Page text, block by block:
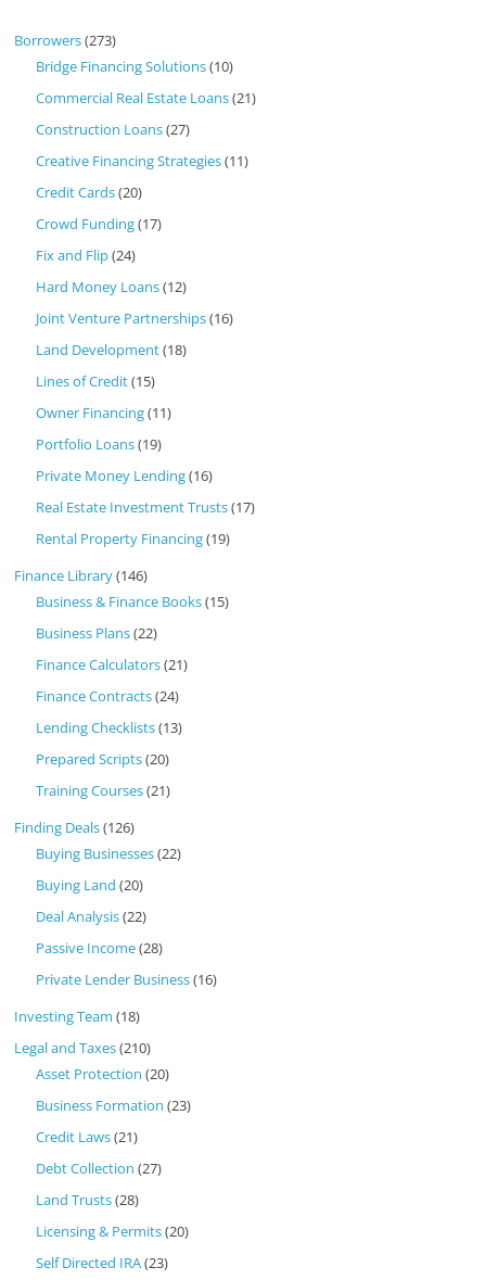
Borrowers(273)
Bridge Financing Solutions(10)
Commercial Real Estate Loans(21)
Construction Loans(27)
Creative Financing Strategies(11)
Credit Cards(20)
Crowd Funding(17)
Fix and Flip(24)
Hard Money Loans(12)
Joint Venture Partnerships(16)
Land Development(18)
Lines of Credit(15)
Owner Financing(11)
Portfolio Loans(19)
Private Money Lending(16)
Real Estate Investment Trusts(17)
Rental Property Financing(19)
Finance Library(146)
Business & Finance Books(15)
Business Plans(22)
Finance Calculators(21)
Finance Contracts(24)
Lending Checklists(13)
Prepared Scripts(20)
Training Courses(21)
Finding Deals(126)
Buying Businesses(22)
Buying Land (20)
Deal Analysis(22)
Passive Income(28)
Private Lender Business(16)
Investing Team (18)
Legal and Taxes(210)
Asset Protection (20)
Business Formation (23)
Credit Laws(21)
Debt Collection (27)
Land Trusts(28)
Licensing & Permits(20)
Self Directed IRA(23)